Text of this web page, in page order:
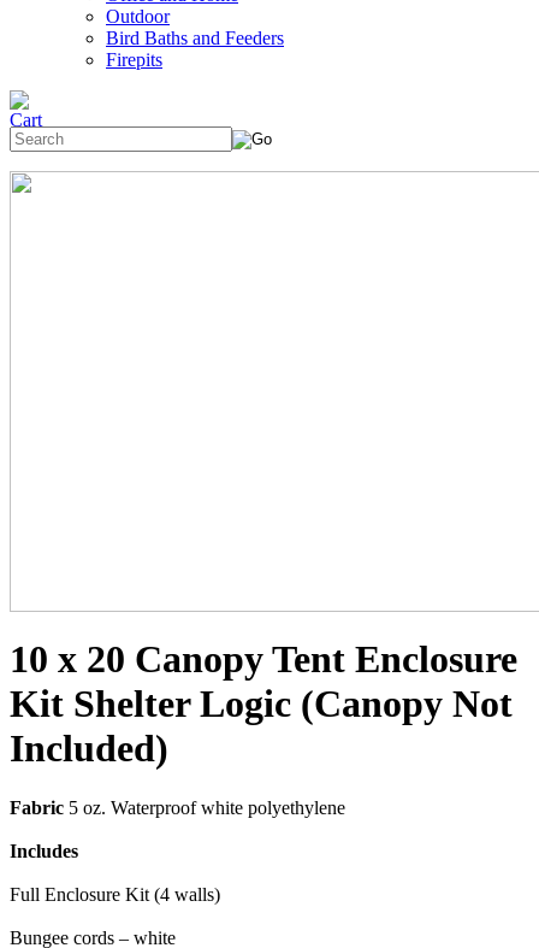
Outdoor
Bird Baths and Feeders
Firepits
10 x 20 Canopy Tent Enclosure
Kit Shelter Logic (Canopy Not
Included)
Fabric 5 oz. Waterproof white polyethylene
Includes
Full Enclosure Kit (4 walls)
Bungee cords – white